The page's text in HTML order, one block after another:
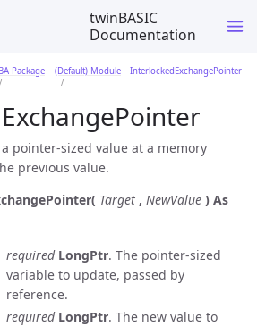
twinBASIC
Documentation
Package (Default) Module InterlockedExchangePointer
pointer-sized value at a memory
previous value.
Target , NewValue ) As
required LongPtr. The pointer-sized
variable to update, passed by
reference.
required LongPtr. The new value to